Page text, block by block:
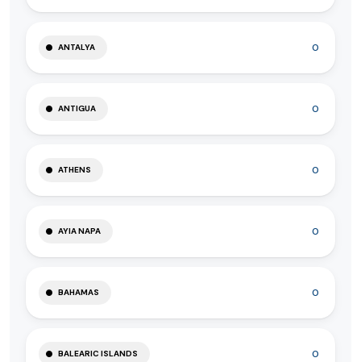
ANTALYA 0
ANTIGUA 0
ATHENS 0
AYIA NAPA 0
BAHAMAS 0
BALEARIC ISLANDS 0